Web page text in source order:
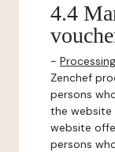
4.4
-
Zenchef
persons
the website
website
persons